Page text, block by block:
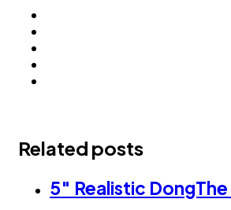
Related posts
5″ Realistic